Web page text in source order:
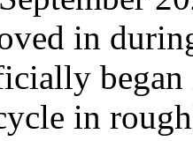
in
began
in